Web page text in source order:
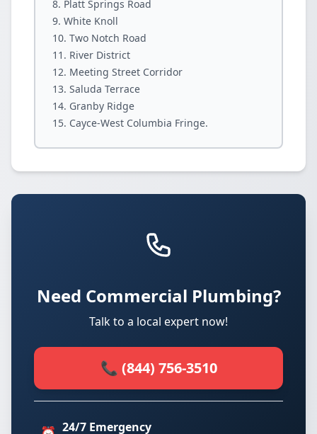
Platt Springs Road
White Knoll
Two Notch Road
River District
Meeting Street Corridor
Saluda Terrace
Granby Ridge
Cayce-West Columbia Fringe.
Need Commercial Plumbing?
Talk to a local expert now!
📞 (844) 756-3510
24/7 Emergency